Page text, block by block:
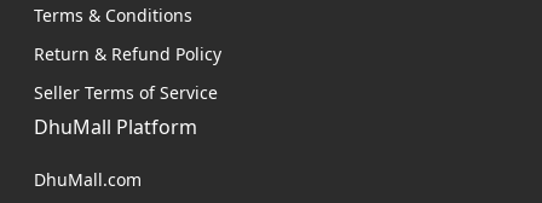
Terms & Conditions
Return & Refund Policy
Seller Terms of Service
DhuMall Platform
DhuMall.com